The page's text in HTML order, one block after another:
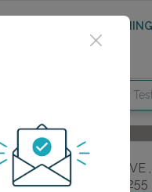
DIABETES SCREENING
8575 E PRINCESS DRIVE
SCOTTSDALE, AZ 85255